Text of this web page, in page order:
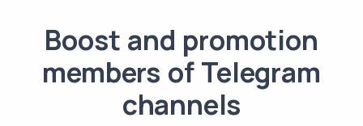
Boost and promotion
members of Telegram
channels